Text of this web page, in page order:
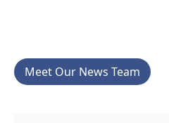
Meet Our News Team